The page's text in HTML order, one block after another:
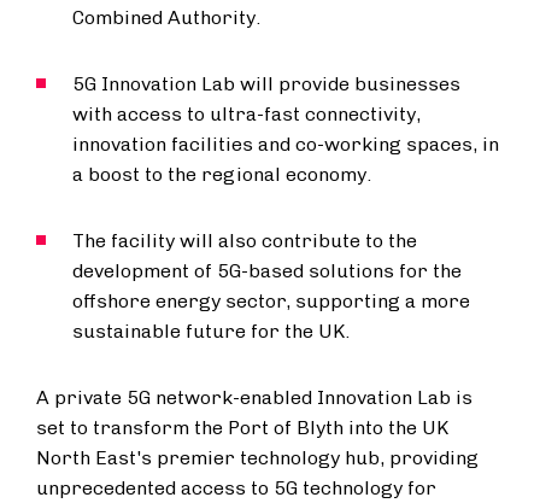
Combined Authority.
5G Innovation Lab will provide businesses
with access to ultra-fast connectivity,
innovation facilities and co-working spaces, in
a boost to the regional economy.
The facility will also contribute to the
development of 5G-based solutions for the
offshore energy sector, supporting a more
sustainable future for the UK.
A private 5G network-enabled Innovation Lab is
set to transform the Port of Blyth into the UK
North East's premier technology hub, providing
unprecedented access to 5G technology for